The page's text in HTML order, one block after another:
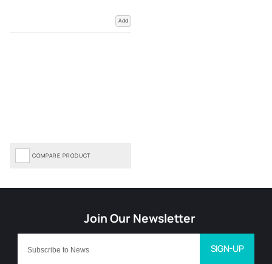
Add
COMPARE PRODUCT
SIGN-UP